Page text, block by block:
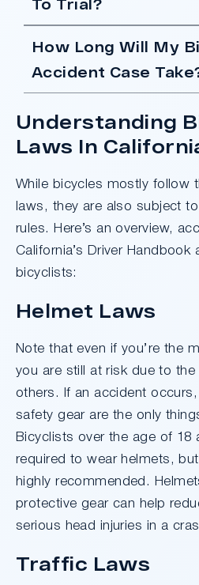
To Trial?
How Long Will My
Accident Case
Understanding
Laws In
While bicycles mostly follow
laws, they are also subject
rules. Here’s an overview,
California’s Driver
bicyclists:
Helmet Laws
Note that even if you’re the
you are still at risk due to the
others. If an accident
safety gear are the only
Bicyclists over the age of 18
required to wear helmets,
highly recommended.
protective gear can help
serious head injuries in a
Traffic Laws